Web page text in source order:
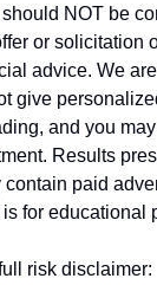
NOT be
or solicitation
advice. We
give
and you
Results
paid
is for educational